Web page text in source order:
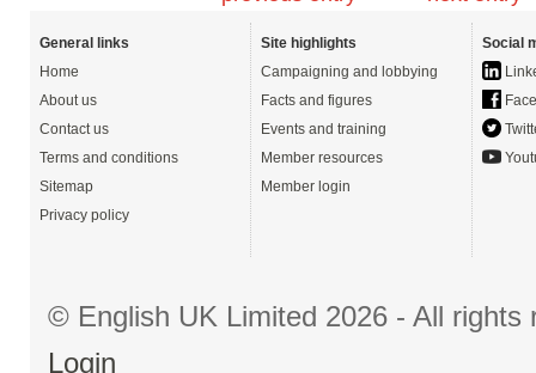
General links
Home
About us
Contact us
Terms and conditions
Sitemap
Privacy policy
Site highlights
Campaigning and lobbying
Facts and figures
Events and training
Member resources
Member login
Social
© English UK Limited 2026 - All
Login